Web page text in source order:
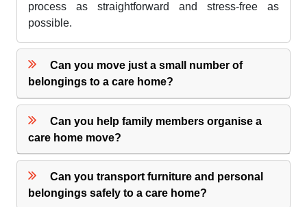
process as straightforward and stress-free as
possible.
Can you move just a small number of
belongings to a care home?
Can you help family members organise a
care home move?
Can you transport furniture and personal
belongings safely to a care home?